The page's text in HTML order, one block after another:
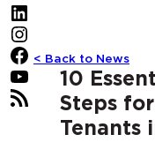
LinkedIn
Instagram
Facebook
YouTube
RSS Feed
< Back to News
10
Steps
Tenants